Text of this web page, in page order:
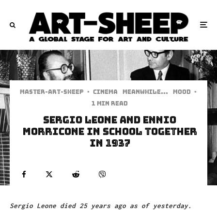
Master-art-sheep · Cinema Meanwhile... Mood ·
1 min read
SERGIO LEONE AND ENNIO
MORRICONE IN SCHOOL TOGETHER
IN 1937
Sergio Leone died 25 years ago as of yesterday.